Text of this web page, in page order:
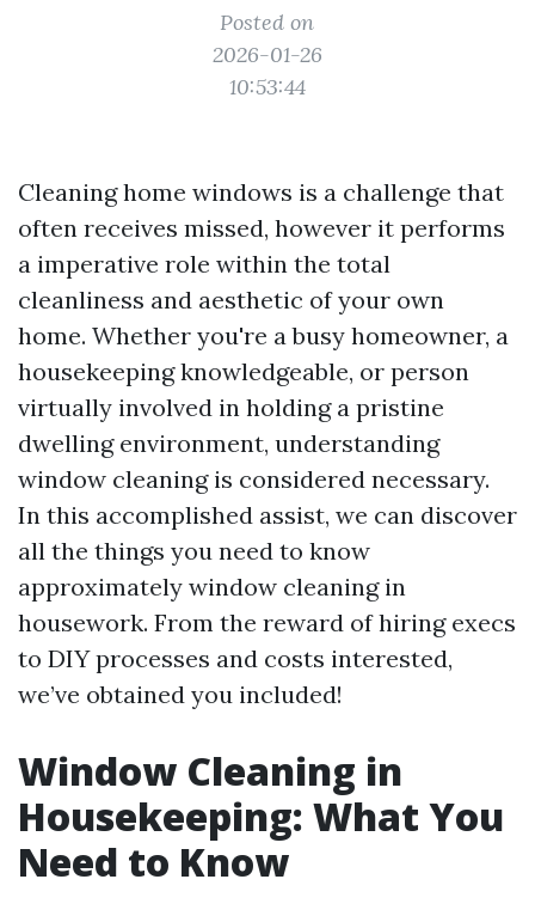
Posted on
2026-01-26
10:53:44
Cleaning home windows is a challenge that
often receives missed, however it performs
a imperative role within the total
cleanliness and aesthetic of your own
home. Whether you're a busy homeowner, a
housekeeping knowledgeable, or person
virtually involved in holding a pristine
dwelling environment, understanding
window cleaning is considered necessary.
In this accomplished assist, we can discover
all the things you need to know
approximately window cleaning in
housework. From the reward of hiring execs
to DIY processes and costs interested,
we’ve obtained you included!
Window Cleaning in
Housekeeping: What You
Need to Know